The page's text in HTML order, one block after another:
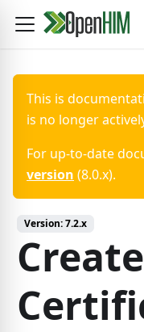
This is
is no longer
For up-to-date
version (8.0.x).
Version:7.2.x
Create